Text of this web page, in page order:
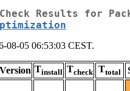
Check Results for
08-05 06:53:03 CEST.
Version Tinstall Tcheck Ttotal